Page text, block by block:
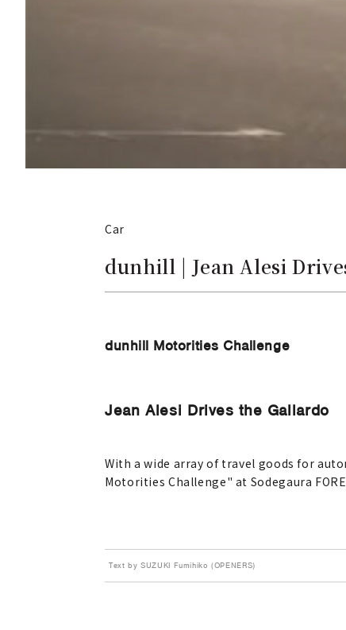
Car
dunhill | Jean Alesi
dunhill Motorities Challenge
Jean Alesi Drives the Gallardo
With a wide array of travel goods for
Motorities Challenge" at Sodegaura
Text by SUZUKI Fumihiko (OPENERS)